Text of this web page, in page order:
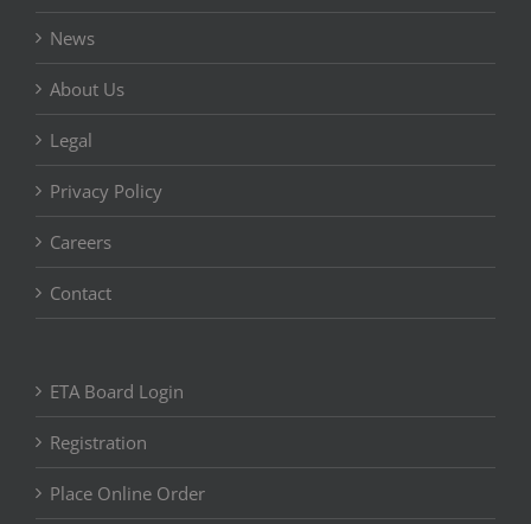
News
About Us
Legal
Privacy Policy
Careers
Contact
ETA Board Login
Registration
Place Online Order